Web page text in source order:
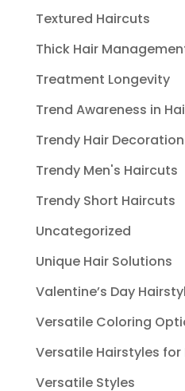
Textured Haircuts
Thick Hair
Treatment Longevity
Trend Awareness in
Trendy Hair
Trendy Men's Haircuts
Trendy Short Haircuts
Uncategorized
Unique Hair Solutions
Valentine’s Day
Versatile Coloring
Versatile Hairstyles for
Versatile Styles